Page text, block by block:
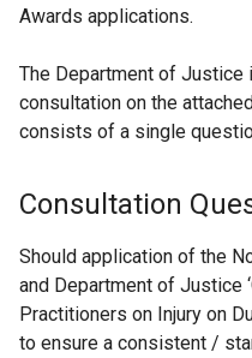
Awards applications.
The Department of Justice
consultation on the
consists of a single
Consultation
Should application of the
and Department of Justice
Practitioners on Injury on
to ensure a consistent /